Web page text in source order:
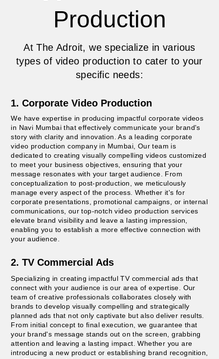
Production
At The Adroit, we specialize in various
types of video production to cater to your
specific needs:
1. Corporate Video Production
We have expertise in producing impactful corporate videos
in Navi Mumbai that effectively communicate your brand's
story with clarity and innovation. As a leading corporate
video production company in Mumbai, Our team is
dedicated to creating visually compelling videos customized
to meet your business objectives, ensuring that your
message resonates with your target audience. From
conceptualization to post-production, we meticulously
manage every aspect of the process. Whether it's for
corporate presentations, promotional campaigns, or internal
communications, our top-notch video production services
elevate brand visibility and leave a lasting impression,
enabling you to establish a more effective connection with
your audience.
2. TV Commercial Ads
Specializing in creating impactful TV commercial ads that
connect with your audience is our area of expertise. Our
team of creative professionals collaborates closely with
brands to develop visually compelling and strategically
planned ads that not only captivate but also deliver results.
From initial concept to final execution, we guarantee that
your brand's message stands out on the screen, grabbing
attention and leaving a lasting impact. Whether you are
introducing a new product or establishing brand recognition,